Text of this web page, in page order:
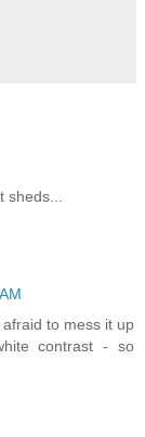
to mess it up
contrast - so